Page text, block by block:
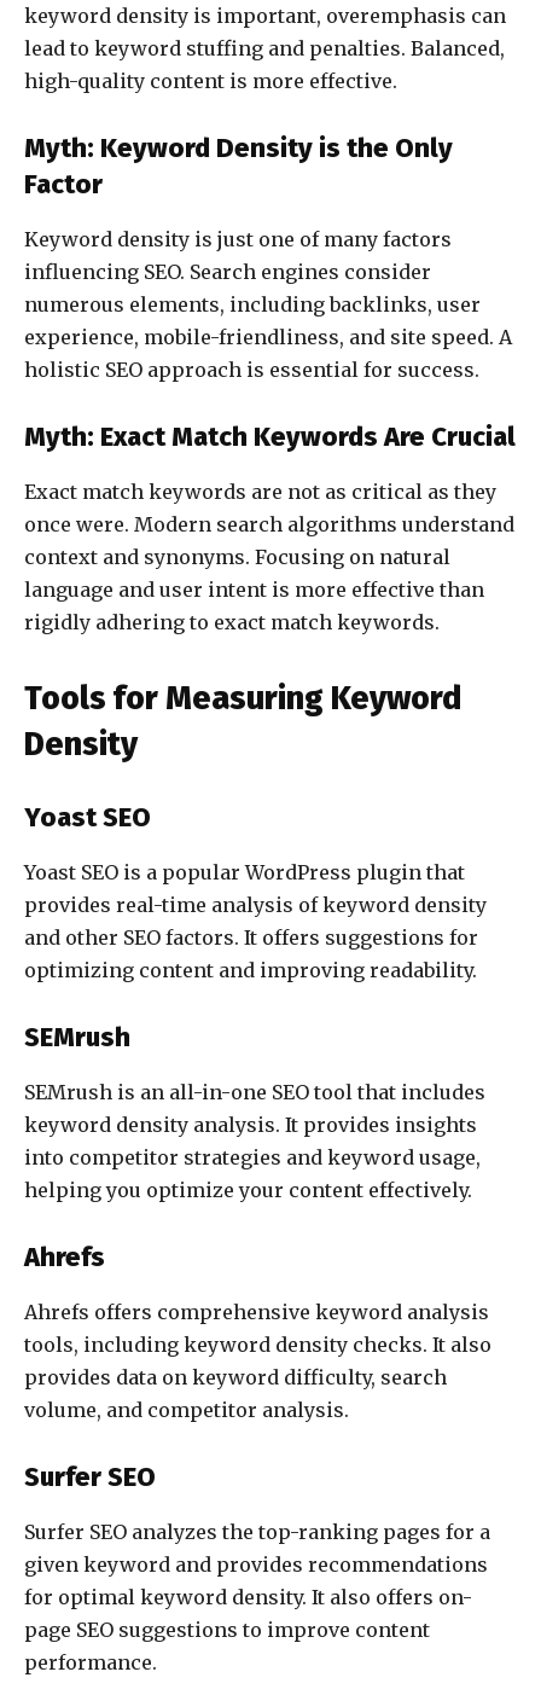
keyword density is important, overemphasis can
lead to keyword stuffing and penalties. Balanced,
high-quality content is more effective.
Myth: Keyword Density is the Only
Factor
Keyword density is just one of many factors
influencing SEO. Search engines consider
numerous elements, including backlinks, user
experience, mobile-friendliness, and site speed. A
holistic SEO approach is essential for success.
Myth: Exact Match Keywords Are Crucial
Exact match keywords are not as critical as they
once were. Modern search algorithms understand
context and synonyms. Focusing on natural
language and user intent is more effective than
rigidly adhering to exact match keywords.
Tools for Measuring Keyword
Density
Yoast SEO
Yoast SEO is a popular WordPress plugin that
provides real-time analysis of keyword density
and other SEO factors. It offers suggestions for
optimizing content and improving readability.
SEMrush
SEMrush is an all-in-one SEO tool that includes
keyword density analysis. It provides insights
into competitor strategies and keyword usage,
helping you optimize your content effectively.
Ahrefs
Ahrefs offers comprehensive keyword analysis
tools, including keyword density checks. It also
provides data on keyword difficulty, search
volume, and competitor analysis.
Surfer SEO
Surfer SEO analyzes the top-ranking pages for a
given keyword and provides recommendations
for optimal keyword density. It also offers on-
page SEO suggestions to improve content
performance.